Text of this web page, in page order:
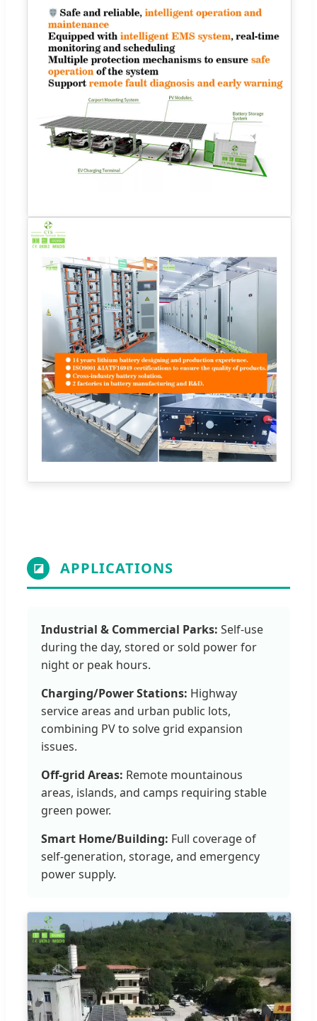
◪ APPLICATIONS
Industrial & Commercial Parks: Self-use
during the day, stored or sold power for
night or peak hours.
Charging/Power Stations: Highway
service areas and urban public lots,
combining PV to solve grid expansion
issues.
Off-grid Areas: Remote mountainous
areas, islands, and camps requiring stable
green power.
Smart Home/Building: Full coverage of
self-generation, storage, and emergency
power supply.